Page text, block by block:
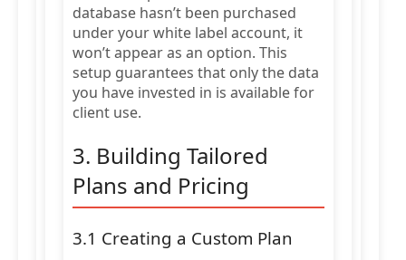
database hasn’t been purchased
under your white label account, it
won’t appear as an option. This
setup guarantees that only the data
you have invested in is available for
client use.
3. Building Tailored
Plans and Pricing
3.1 Creating a Custom Plan